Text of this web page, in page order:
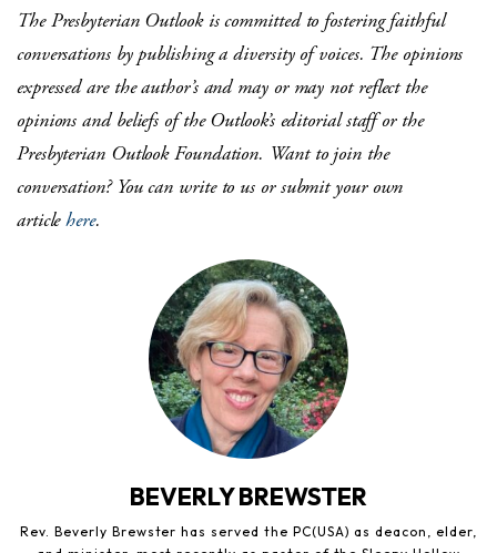
The Presbyterian Outlook is committed to fostering faithful
conversations by publishing a diversity of voices. The opinions
expressed are the author’s and may or may not reflect the
opinions and beliefs of the Outlook’s editorial staff or the
Presbyterian Outlook Foundation. Want to join the
conversation? You can write to us or submit your own
articlehere.
BEVERLY BREWSTER
Rev. Beverly Brewster has served the PC(USA) as deacon, elder,